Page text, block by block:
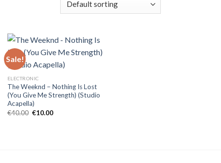
Sale!
ELECTRONIC
The Weeknd – Nothing Is Lost
(You Give Me Strength) (Studio
Acapella)
€40.00 Original
€10.00Current